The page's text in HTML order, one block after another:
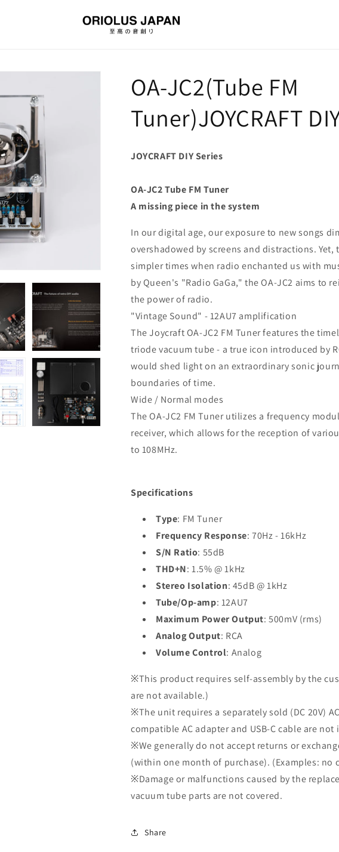
OA-JC2(Tube FM
Tuner)JOYCRAFT
JOYCRAFT DIY Series
OA-JC2 Tube FM Tuner
A missing piece in the system
In our digital age, our exposure to new songs
overshadowed by screens and distractions.
simpler times when radio enchanted us with
by Queen's "Radio GaGa," the OA-JC2 aims to
the power of radio.
"Vintage Sound" - 12AU7 amplification
The Joycraft OA-JC2 FM Tuner features the
triode vacuum tube - a true icon introduced by
would shed light on an extraordinary sonic
boundaries of time.
Wide / Normal modes
The OA-JC2 FM Tuner utilizes a frequency
receiver, which allows for the reception of
to 108MHz.
Specifications
Type: FM Tuner
Frequency Response: 70Hz - 16kHz
S/N Ratio: 55dB
THD+N: 1.5% @ 1kHz
Stereo Isolation: 45dB @ 1kHz
Tube/Op-amp: 12AU7
Maximum Power Output: 500mV (rms)
Analog Output: RCA
Volume Control: Analog
※This product requires self-assembly by the
are not available.)
※The unit requires a separately sold (DC 20V)
compatible AC adapter and USB-C cable are not
※We generally do not accept returns or
(within one month of purchase). (Examples: no
※Damage or malfunctions caused by the
vacuum tube parts are not covered.
Share